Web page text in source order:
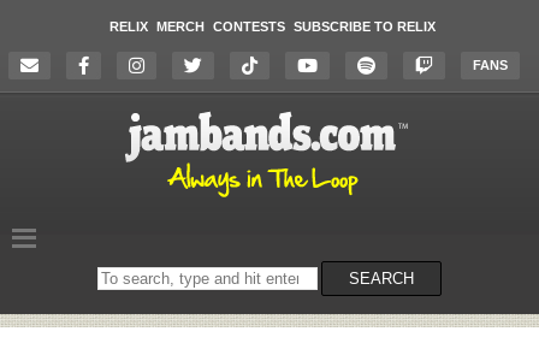
RELIX MERCH CONTESTS SUBSCRIBE TO RELIX
FANS
Search
on
SEARCH